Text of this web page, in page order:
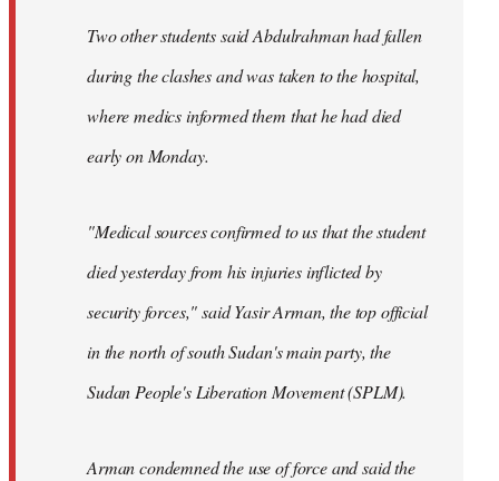
Two other students said Abdulrahman had fallen
during the clashes and was taken to the hospital,
where medics informed them that he had died
early on Monday.
"Medical sources confirmed to us that the student
died yesterday from his injuries inflicted by
security forces," said Yasir Arman, the top official
in the north of south Sudan's main party, the
Sudan People's Liberation Movement (SPLM).
Arman condemned the use of force and said the